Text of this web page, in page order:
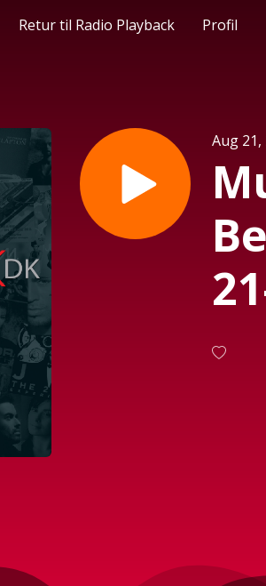
Retur til Radio Playback Profil
Aug 21,